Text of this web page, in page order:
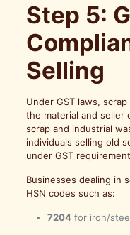
Step 5:
Selling
Under GST laws,
the material and seller
scrap and industrial
individuals selling old
under GST
Businesses dealing in
HSN codes such as:
7204for iron/